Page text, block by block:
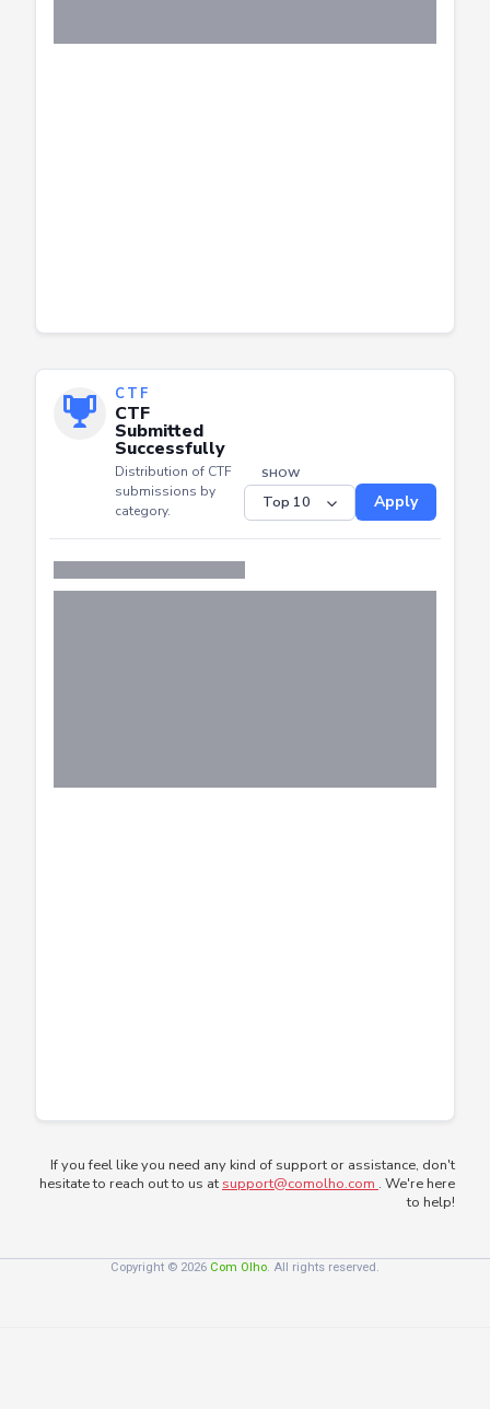
CTF
CTF
Submitted
Successfully
Distribution of CTF
submissions by
category.
Apply
hesitate to reach out to us atsupport@comolho.com. We're here
to help!
Copyright © 2026 Com Olho. All rights reserved.